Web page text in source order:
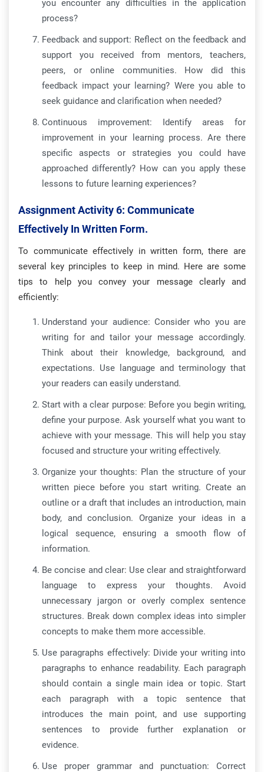
you encounter any difficulties in the application
process?
Feedback and support: Reflect on the feedback and
support you received from mentors, teachers,
peers, or online communities. How did this
feedback impact your learning? Were you able to
seek guidance and clarification when needed?
Continuous improvement: Identify areas for
improvement in your learning process. Are there
specific aspects or strategies you could have
approached differently? How can you apply these
lessons to future learning experiences?
Assignment Activity 6: Communicate
Effectively In Written Form.
To communicate effectively in written form, there are
several key principles to keep in mind. Here are some
tips to help you convey your message clearly and
efficiently:
Understand your audience: Consider who you are
writing for and tailor your message accordingly.
Think about their knowledge, background, and
expectations. Use language and terminology that
your readers can easily understand.
Start with a clear purpose: Before you begin writing,
define your purpose. Ask yourself what you want to
achieve with your message. This will help you stay
focused and structure your writing effectively.
Organize your thoughts: Plan the structure of your
written piece before you start writing. Create an
outline or a draft that includes an introduction, main
body, and conclusion. Organize your ideas in a
logical sequence, ensuring a smooth flow of
information.
Be concise and clear: Use clear and straightforward
language to express your thoughts. Avoid
unnecessary jargon or overly complex sentence
structures. Break down complex ideas into simpler
concepts to make them more accessible.
Use paragraphs effectively: Divide your writing into
paragraphs to enhance readability. Each paragraph
should contain a single main idea or topic. Start
each paragraph with a topic sentence that
introduces the main point, and use supporting
sentences to provide further explanation or
evidence.
Use proper grammar and punctuation: Correct